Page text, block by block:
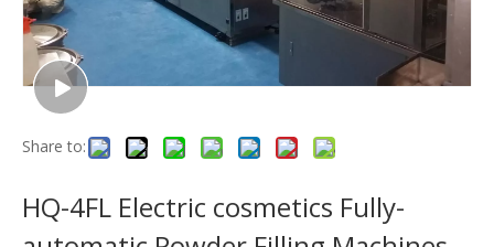
Share to:
HQ-4FL Electric cosmetics Fully-